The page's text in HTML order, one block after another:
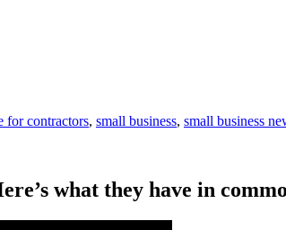
for contractors, small business, small business
what they have in